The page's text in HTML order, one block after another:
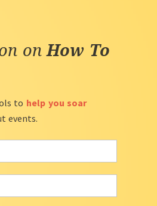
onHow To
to help you soar
events.